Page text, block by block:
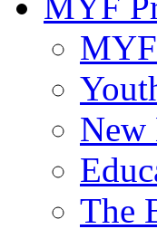
New
The